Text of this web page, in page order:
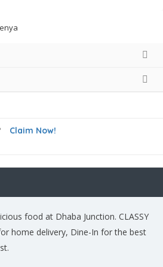
Claim Now!
food at Dhaba Junction. CLASSY
home delivery, Dine-In for the best